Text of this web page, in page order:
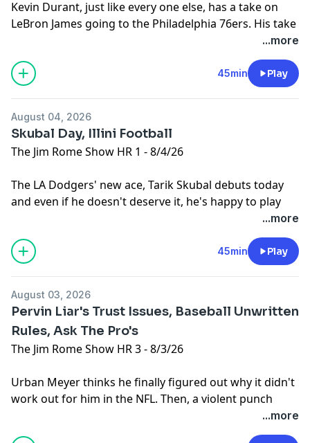
Kevin Durant, just like every one else, has a take on
LeBron James going to the Philadelphia 76ers. His take
just happens to be the worst one of all. Then, The
Athletic's Mike Sando joins the show to recap his NFL
QB Tier list based on interviews with dozens of NFL
executives.
podcastchoices.com/adchoices
...more
45min Play
August 04, 2026
Skubal Day, Illini Football
The Jim Rome Show HR 1 - 8/4/26
The LA Dodgers' new ace, Tarik Skubal debuts today
and even if he doesn't deserve it, he's happy to play
the villain. Then, Illinois Football Head Coach Bret
Learn more about your ad choices. Visit
podcastchoices.com/adchoices
...more
45min Play
August 03, 2026
Pervin Liar's Trust Issues, Baseball Unwritten
Rules, Ask The Pro's
The Jim Rome Show HR 3 - 8/3/26
Urban Meyer thinks he finally figured out why it didn't
work out for him in the NFL. Then, a violent punch
League. Plus, Jim answers your Ask The Pro's emails
...more